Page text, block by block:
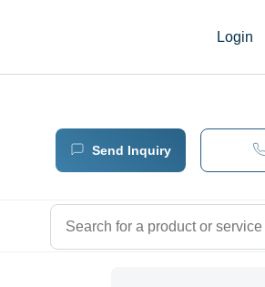
Login
Send Inquiry